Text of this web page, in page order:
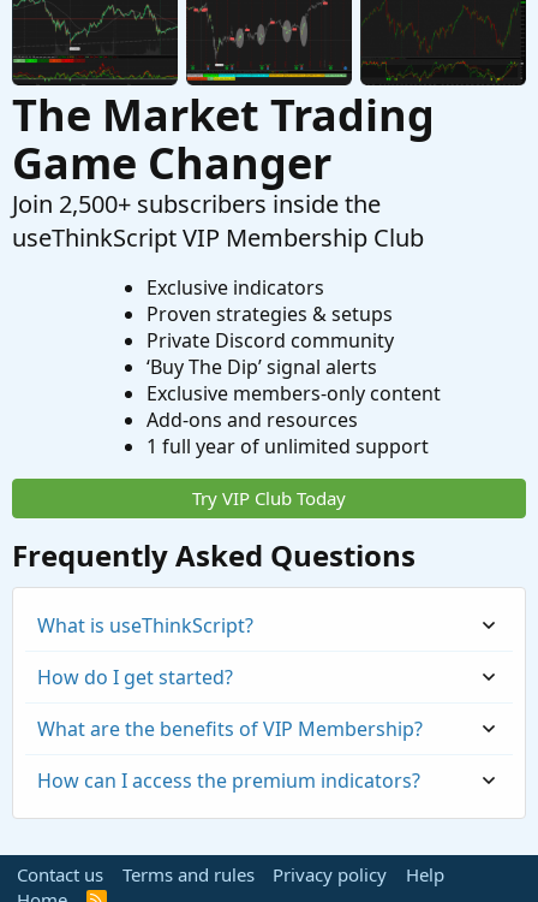
The Market Trading
Game Changer
Join 2,500+ subscribers inside the
useThinkScript VIP Membership Club
Exclusive indicators
Proven strategies & setups
Private Discord community
‘Buy The Dip’ signal alerts
Exclusive members-only content
Add-ons and resources
1 full year of unlimited support
Try VIP Club Today
Frequently Asked Questions
What is useThinkScript?
How do I get started?
What are the benefits of VIP Membership?
How can I access the premium indicators?
Contact us Terms and rules Privacy policy
Help